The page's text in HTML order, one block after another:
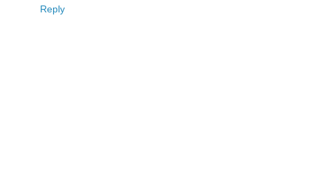
Reply